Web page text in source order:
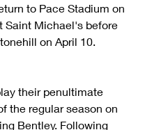
to Pace Stadium on
Saint Michael's before
on April 10.
their penultimate
the regular season on
Bentley. Following